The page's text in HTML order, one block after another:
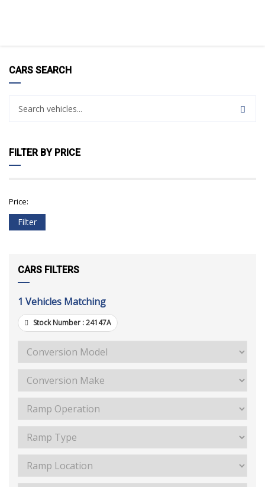
CARS SEARCH
FILTER BY PRICE
Price:
Filter
CARS FILTERS
1 Vehicles Matching
Stock Number :24147A